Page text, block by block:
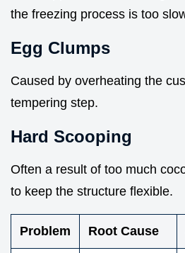
the freezing process is too
Egg Clumps
Caused by overheating the
tempering step.
Hard Scooping
Often a result of too much
to keep the structure flexible.
Problem Root Cause